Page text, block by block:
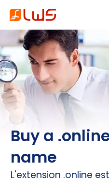
Buy a
name
L'extension .online